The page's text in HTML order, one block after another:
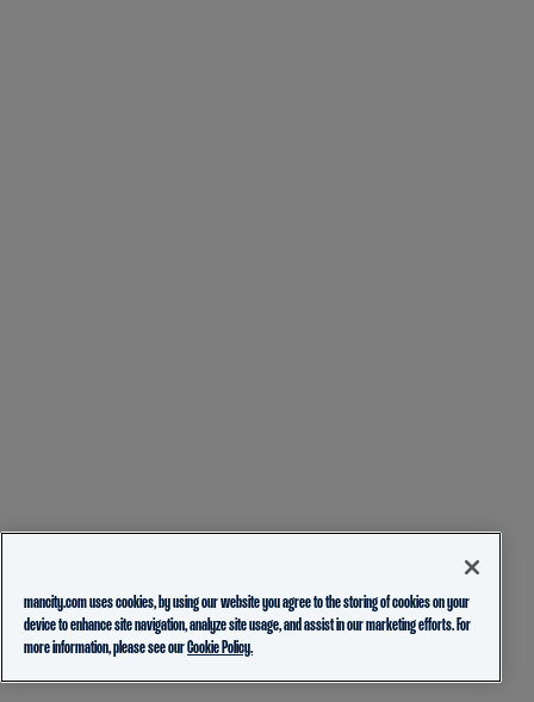
mancity.com uses cookies, by using our website you agree to the storing of cookies on your
device to enhance site navigation, analyze site usage, and assist in our marketing efforts. For
more information, please see ourCookie Policy.